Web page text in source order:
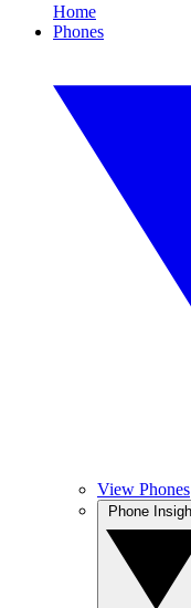
Home
Phones
View Phones